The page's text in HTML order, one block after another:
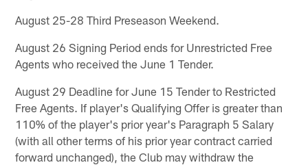
August 25-28 Third Preseason Weekend.
August 26 Signing Period ends for Unrestricted Free
Agents who received the June 1 Tender.
August 29 Deadline for June 15 Tender to Restricted
Free Agents. If player's Qualifying Offer is greater than
110% of the player's prior year's Paragraph 5 Salary
(with all other terms of his prior year contract carried
forward unchanged), the Club may withdraw the